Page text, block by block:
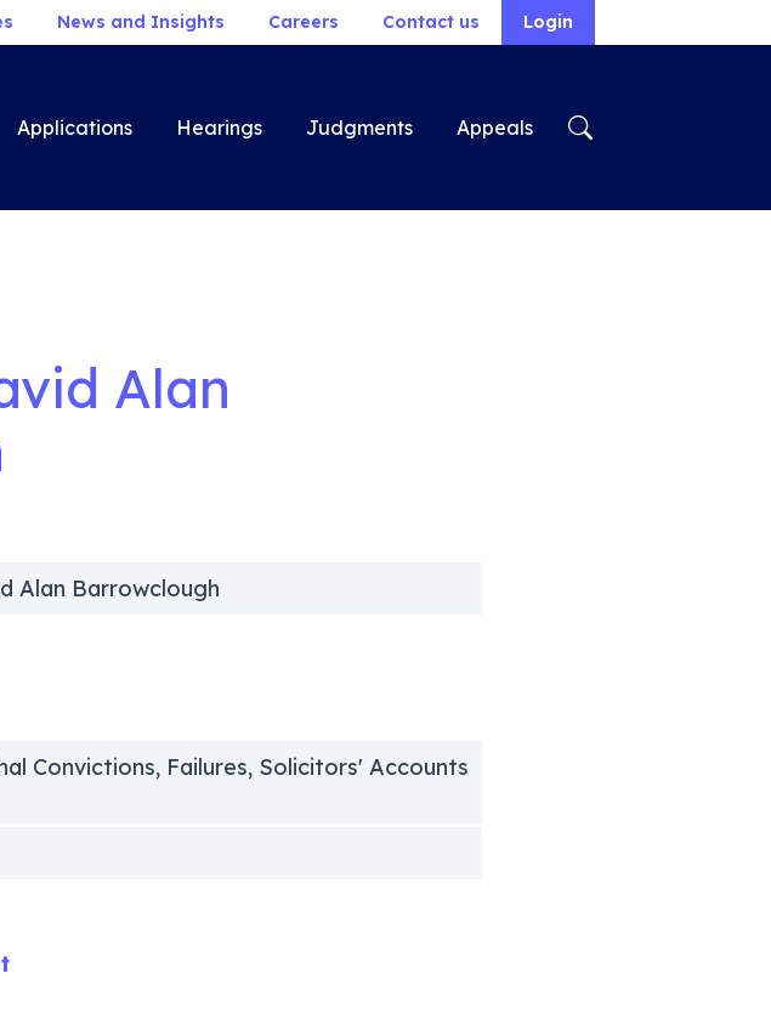
News and Insights Careers Contact us Login
Applications Hearings Judgments Appeals
Alan
Alan Barrowclough
Convictions, Failures, Solicitors' Accounts